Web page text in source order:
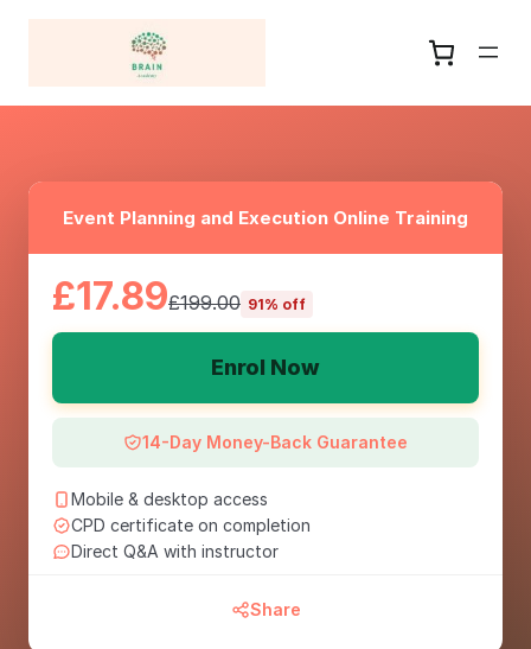
Event Planning and Execution Online Training
£17.89£199.00 91% off
Enrol Now
14-Day Money-Back Guarantee
Mobile & desktop access
CPD certificate on completion
Direct Q&A with instructor
Share